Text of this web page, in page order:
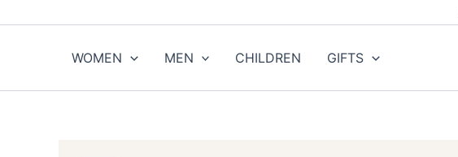
WOMEN MEN CHILDREN GIFTS